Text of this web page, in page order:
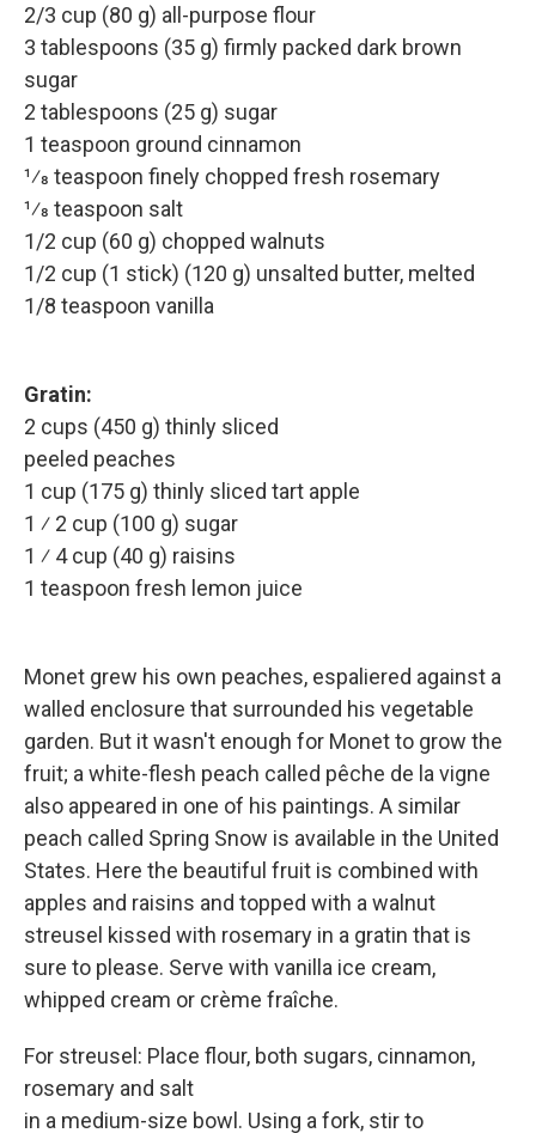
2/3 cup (80 g) all-purpose flour
3 tablespoons (35 g) firmly packed dark brown
sugar
2 tablespoons (25 g) sugar
1 teaspoon ground cinnamon
1⁄8 teaspoon finely chopped fresh rosemary
1⁄8 teaspoon salt
1/2 cup (60 g) chopped walnuts
1/2 cup (1 stick) (120 g) unsalted butter, melted
1/8 teaspoon vanilla
Gratin:
2 cups (450 g) thinly sliced
peeled peaches
1 cup (175 g) thinly sliced tart apple
1 ⁄ 2 cup (100 g) sugar
1 ⁄ 4 cup (40 g) raisins
1 teaspoon fresh lemon juice
Monet grew his own peaches, espaliered against a
walled enclosure that surrounded his vegetable
garden. But it wasn't enough for Monet to grow the
fruit; a white-flesh peach called pêche de la vigne
also appeared in one of his paintings. A similar
peach called Spring Snow is available in the United
States. Here the beautiful fruit is combined with
apples and raisins and topped with a walnut
streusel kissed with rosemary in a gratin that is
sure to please. Serve with vanilla ice cream,
whipped cream or crème fraîche.
For streusel: Place flour, both sugars, cinnamon,
rosemary and salt
in a medium-size bowl. Using a fork, stir to